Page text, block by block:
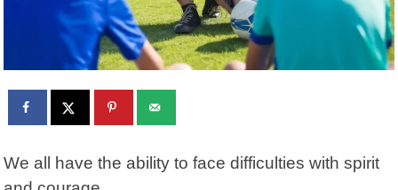
We all have the ability to face difficulties with spirit